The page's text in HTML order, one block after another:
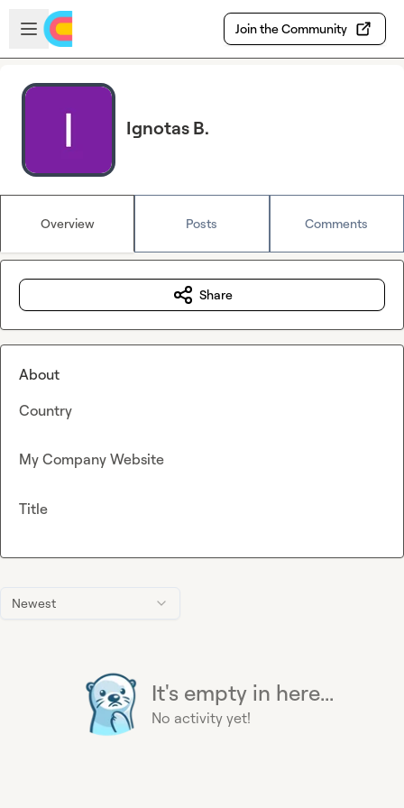
Skip to main content
Open sidebar
Join the Community
Ignotas B.
Overview Posts Comments
Newest
It's empty in here...
No activity yet!
Share
About
Country
My Company Website
Title